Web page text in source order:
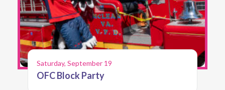
Saturday, September 19
OFC Block Party